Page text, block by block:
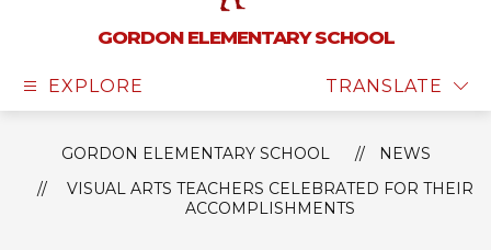
GORDON ELEMENTARY SCHOOL
EXPLORE TRANSLATE
GORDON ELEMENTARY SCHOOL
NEWS
VISUAL ARTS TEACHERS CELEBRATED FOR THEIR
ACCOMPLISHMENTS